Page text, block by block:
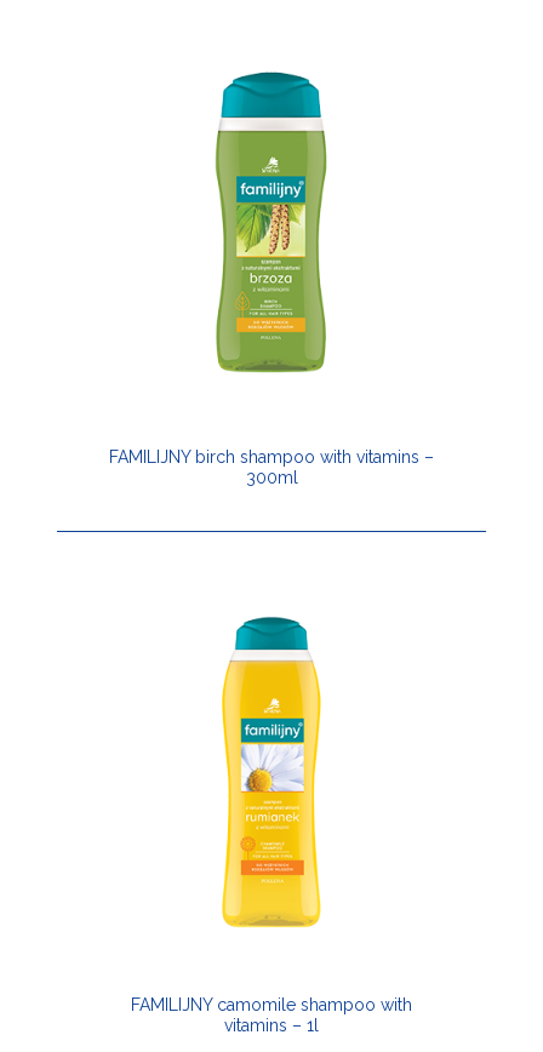
FAMILIJNY birch shampoo with vitamins –
300ml
FAMILIJNY camomile shampoo with
vitamins – 1l